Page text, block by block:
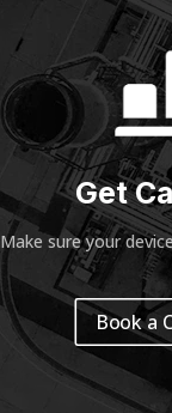
Get
Make sure your
Book a